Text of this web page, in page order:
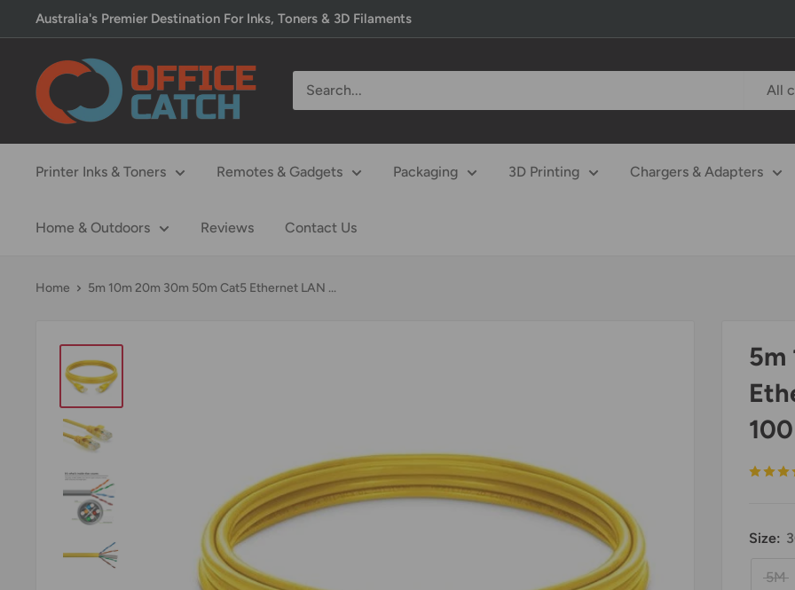
to
content
Australia's Premier Destination For Inks, Toners & 3D Filaments
Office
Catch
All
Printer Inks & Toners Remotes & Gadgets Packaging 3D Printing Chargers & Adapters
Home & Outdoors Reviews Contact Us
Home 5m 10m 20m 30m 50m Cat5 Ethernet LAN ...
5m
Size:
5M